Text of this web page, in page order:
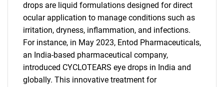
drops are liquid formulations designed for direct
ocular application to manage conditions such as
irritation, dryness, inflammation, and infections.
For instance, in May 2023, Entod Pharmaceuticals,
an India-based pharmaceutical company,
introduced CYCLOTEARS eye drops in India and
globally. This innovative treatment for